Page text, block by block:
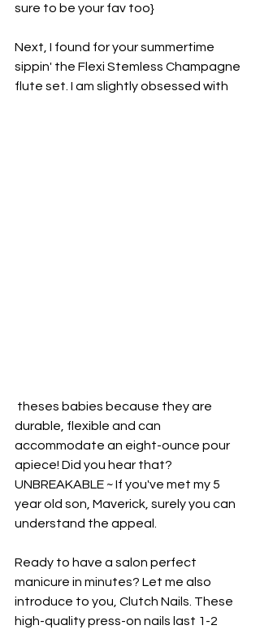
sure to be your fav too}
Next, I found for your summertime
sippin' the Flexi Stemless Champagne
flute set. I am slightly obsessed with
durable, flexible and can
accommodate an eight-ounce pour
apiece! Did you hear that?
UNBREAKABLE ~ If you've met my 5
year old son, Maverick, surely you can
understand the appeal.
Ready to have a salon perfect
manicure in minutes? Let me also
introduce to you, Clutch Nails. These
high-quality press-on nails last 1-2